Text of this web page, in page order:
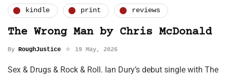
kindle print reviews
The Wrong Man by Chris McDonald
By RoughJustice 19 May, 2026
Sex & Drugs & Rock & Roll. Ian Dury’s debut single with The